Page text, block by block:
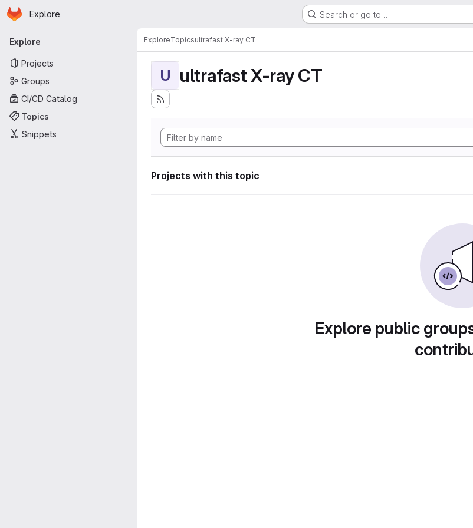
Skip to main content
Homepage
Explore Search or go to…
Primary navigation
Explore
Projects
Groups
CI/CD Catalog
Topics
Snippets
ExploreTopicsultrafast X-ray CT
U ultrafast X-ray CT
Projects with this topic
Explore public